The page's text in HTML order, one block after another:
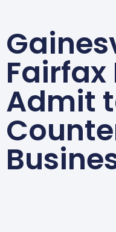
Fairfax
Admit